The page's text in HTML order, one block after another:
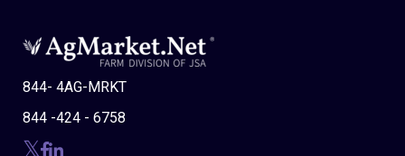
844- 4AG-MRKT
844 -424 - 6758